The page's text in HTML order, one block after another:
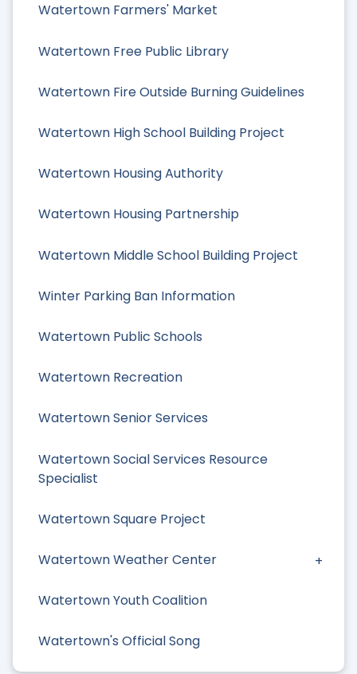
Watertown Farmers' Market
Watertown Free Public Library
Watertown Fire Outside Burning Guidelines
Watertown High School Building Project
Watertown Housing Authority
Watertown Housing Partnership
Watertown Middle School Building Project
Winter Parking Ban Information
Watertown Public Schools
Watertown Recreation
Watertown Senior Services
Watertown Social Services Resource
Specialist
Watertown Square Project
Watertown Weather Center
Watertown Youth Coalition
Watertown's Official Song